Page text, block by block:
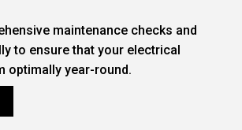
maintenance checks and
to ensure that your electrical
optimally year-round.